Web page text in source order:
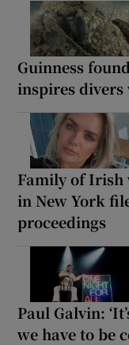
Guinness
inspires divers
Family of Irish
in New York
proceedings
Paul Galvin:
we have to be